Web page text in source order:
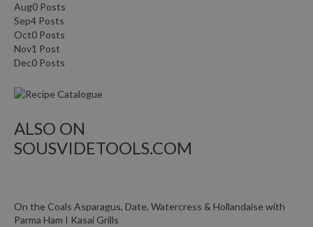
Aug0 Posts
Sep4 Posts
Oct0 Posts
Nov1 Post
Dec0 Posts
ALSO ON
SOUSVIDETOOLS.COM
On the Coals Asparagus, Date, Watercress & Hollandaise with
Parma Ham I Kasai Grills